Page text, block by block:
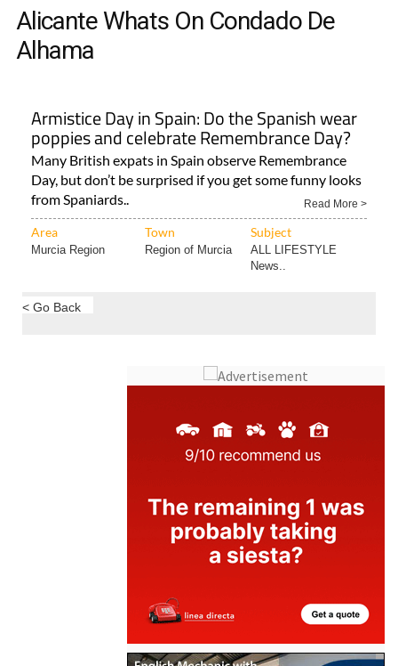
Alicante Whats On Condado De
Alhama
Armistice Day in Spain: Do the Spanish wear
poppies and celebrate Remembrance Day?
Many British expats in Spain observe Remembrance
Day, but don’t be surprised if you get some funny looks
from Spaniards..
Read More >
Area Town Subject
Murcia Region Region of Murcia
ALL LIFESTYLE
News..
< Go Back